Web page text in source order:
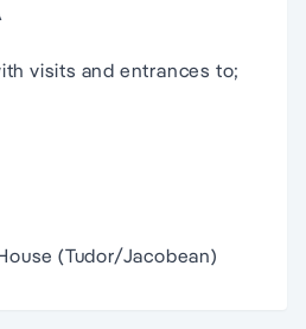
visits and entrances to;
(Tudor/Jacobean)